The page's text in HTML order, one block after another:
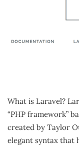
What is Laravel?
“PHP framework”
created by Taylor
elegant syntax that